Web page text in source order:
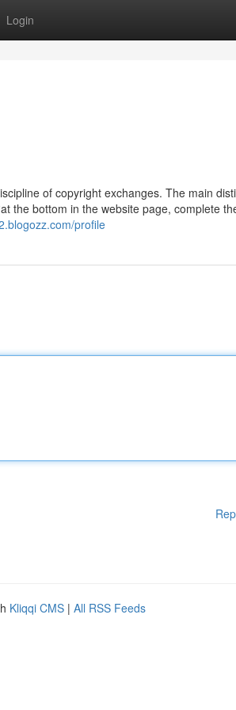
Login
of copyright exchanges. The main
the bottom in the website page, complete
profile
Kliqqi CMS | All RSS Feeds